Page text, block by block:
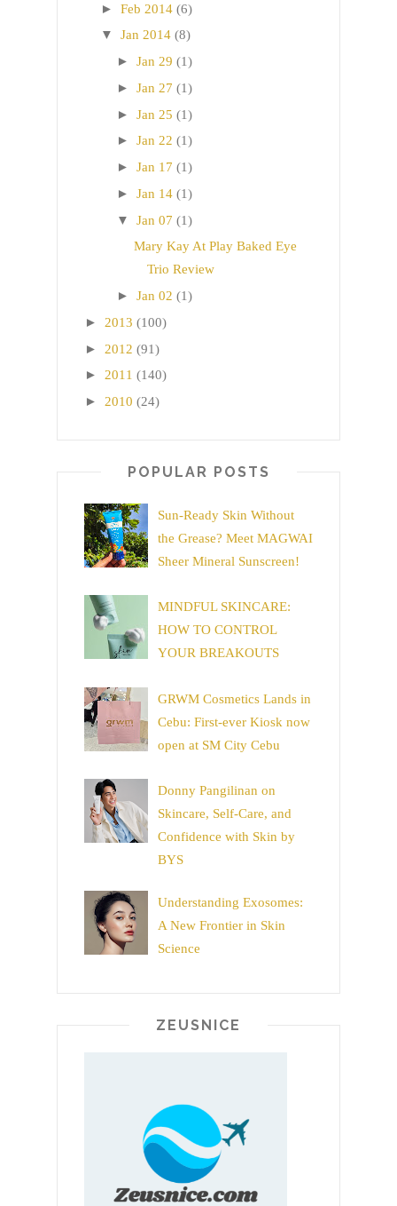
► Feb 2014 (6)
▼ Jan 2014 (8)
► Jan 29 (1)
► Jan 27 (1)
► Jan 25 (1)
► Jan 22 (1)
► Jan 17 (1)
► Jan 14 (1)
▼ Jan 07 (1)
Mary Kay At Play Baked Eye
Trio Review
► Jan 02 (1)
► 2013 (100)
► 2012 (91)
► 2011 (140)
► 2010 (24)
POPULAR POSTS
Sun-Ready Skin Without
the Grease? Meet MAGWAI
Sheer Mineral Sunscreen!
MINDFUL SKINCARE:
HOW TO CONTROL
YOUR BREAKOUTS
GRWM Cosmetics Lands in
Cebu: First-ever Kiosk now
open at SM City Cebu
Donny Pangilinan on
Skincare, Self-Care, and
Confidence with Skin by
BYS
Understanding Exosomes:
A New Frontier in Skin
Science
ZEUSNICE